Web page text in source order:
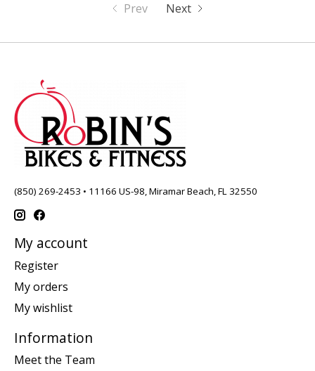
Prev Next
(850) 269-2453 • 11166 US-98, Miramar Beach, FL 32550
My account
Register
My orders
My wishlist
Information
Meet the Team